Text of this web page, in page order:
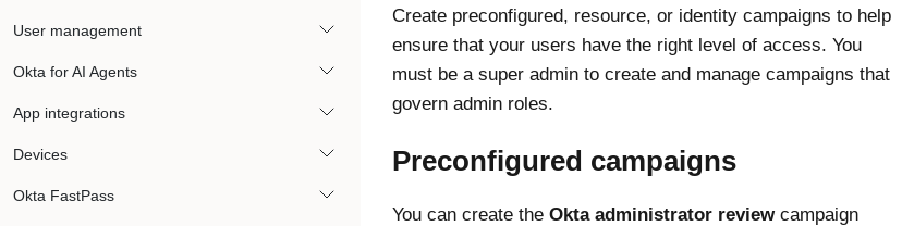
User management
Okta for AI Agents
App integrations
Devices
Okta FastPass
Create preconfigured, resource, or identity campaigns to help
ensure that your users have the right level of access. You
must be a super admin to create and manage campaigns that
govern admin roles.
Preconfigured campaigns
You can create the Okta administrator reviewcampaign